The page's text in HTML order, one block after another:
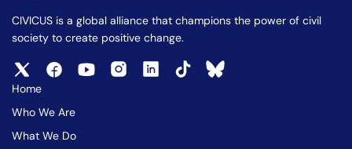
CIVICUS is a global alliance that champions the power of civil
society to create positive change.
Home
Who We Are
What We Do